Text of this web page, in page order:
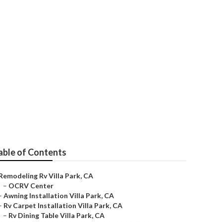
of Contents
Rv Villa Park, CA
– OCRV Center
Awning Installation Villa Park, CA
Rv Carpet Installation Villa Park, CA
– Rv Dining Table Villa Park, CA